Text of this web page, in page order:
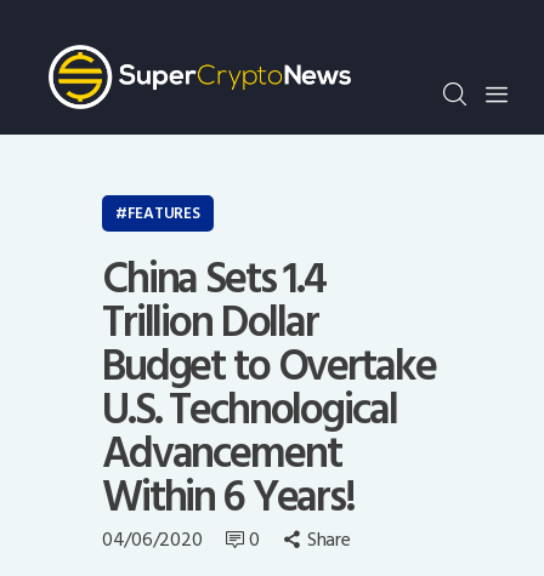
Crypto Bots
SCN30Index
Events
Opinion
FEATURES
China Sets 1.4
Trillion Dollar
Budget to Overtake
U.S. Technological
Advancement
Within 6 Years!
04/06/2020 0 Share